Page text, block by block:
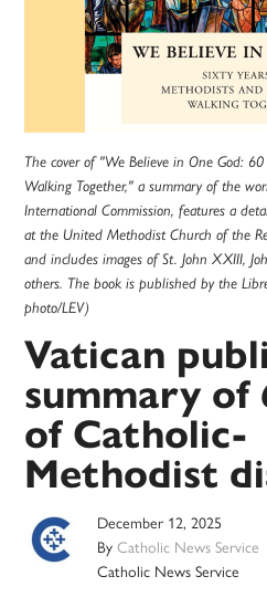
The cover of "We Believe in One God:
Walking Together," a summary of the
International Commission, features a
at the United Methodist Church of the
and includes images of St. John XXIII,
others. The book is published by the
photo/LEV)
Vatican
summary of
of Catholic-
Methodist
December 12, 2025
ByCatholic News Service
Catholic News Service